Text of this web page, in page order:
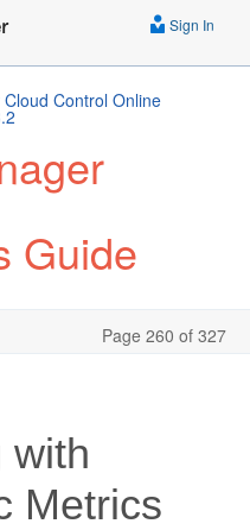
Sign In
Control Online
Guide
Page 260 of 327
with
Metrics